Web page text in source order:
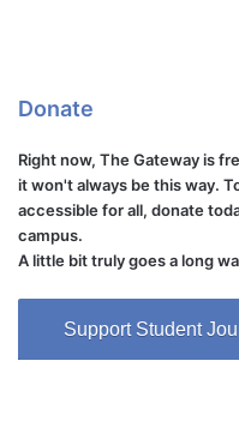
Donate
Right now, The Gateway is
it won't always be this way.
accessible for all, donate
campus.
A little bit truly goes a long
Support Student